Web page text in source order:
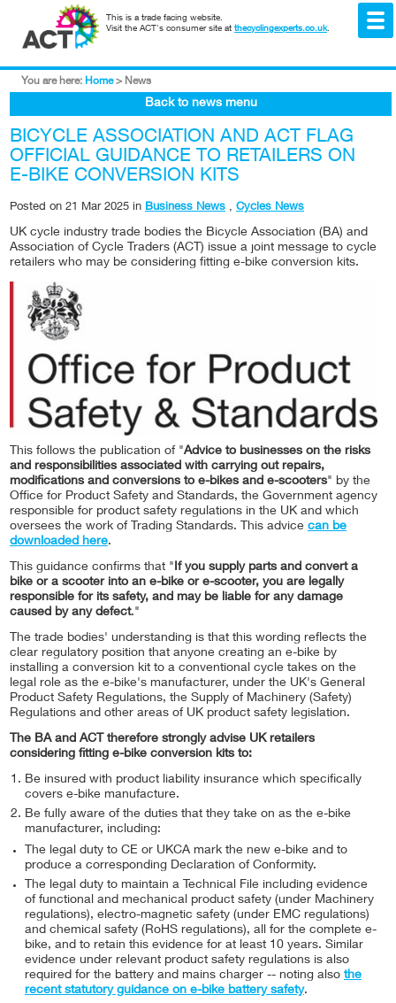
This is a trade facing website.
Visit the ACT's consumer site at thecyclingexperts.co.uk.
You are here: Home > News
Back to news menu
BICYCLE ASSOCIATION AND ACT FLAG
OFFICIAL GUIDANCE TO RETAILERS ON
E-BIKE CONVERSION KITS
Posted on 21 Mar 2025 in Business News , Cycles News
UK cycle industry trade bodies the Bicycle Association (BA) and
Association of Cycle Traders (ACT) issue a joint message to cycle
retailers who may be considering fitting e-bike conversion kits.
This follows the publication of "Advice to businesses on the risks
and responsibilities associated with carrying out repairs,
modifications and conversions to e-bikes and e-scooters" by the
Office for Product Safety and Standards, the Government agency
responsible for product safety regulations in the UK and which
oversees the work of Trading Standards. This advice can be
downloaded here.
This guidance confirms that "If you supply parts and convert a
bike or a scooter into an e-bike or e-scooter, you are legally
responsible for its safety, and may be liable for any damage
caused by any defect."
The trade bodies' understanding is that this wording reflects the
clear regulatory position that anyone creating an e-bike by
installing a conversion kit to a conventional cycle takes on the
legal role as the e-bike's manufacturer, under the UK's General
Product Safety Regulations, the Supply of Machinery (Safety)
Regulations and other areas of UK product safety legislation.
The BA and ACT therefore strongly advise UK retailers
considering fitting e-bike conversion kits to:
Be insured with product liability insurance which specifically
covers e-bike manufacture.
Be fully aware of the duties that they take on as the e-bike
manufacturer, including:
The legal duty to CE or UKCA mark the new e-bike and to
produce a corresponding Declaration of Conformity.
The legal duty to maintain a Technical File including evidence
of functional and mechanical product safety (under Machinery
regulations), electro-magnetic safety (under EMC regulations)
and chemical safety (RoHS regulations), all for the complete e-
bike, and to retain this evidence for at least 10 years. Similar
evidence under relevant product safety regulations is also
required for the battery and mains charger -- noting also the
recent statutory guidance on e-bike battery safety.